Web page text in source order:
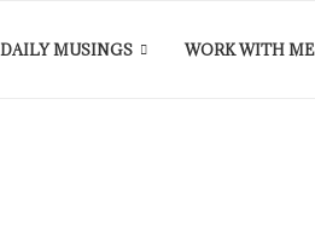
DAILY MUSINGS WORK WITH ME